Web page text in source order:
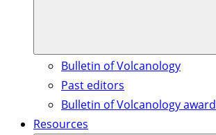
Bulletin of Volcanology
Past editors
Bulletin of Volcanology award
Resources